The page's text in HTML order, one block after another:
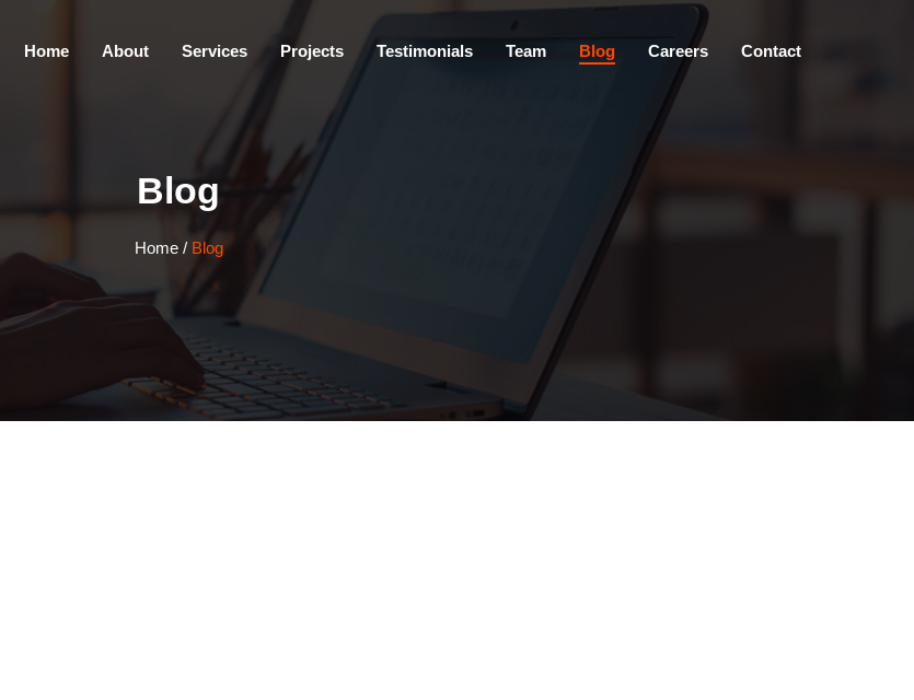
Home About Services Projects Testimonials Team Blog Careers Contact
Blog
Home/ Blog